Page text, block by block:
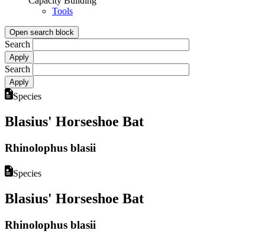
Tools
Open search block
Search
Search
Species
Blasius' Horseshoe Bat
Rhinolophus blasii
Species
Blasius' Horseshoe Bat
Rhinolophus blasii